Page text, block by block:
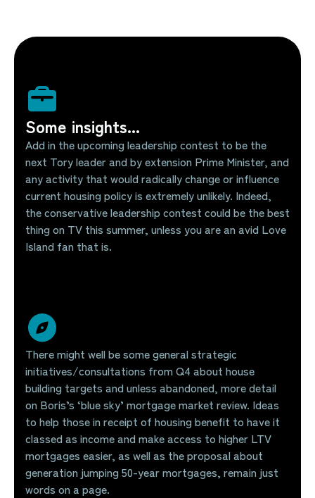
Some insights...
Add in the upcoming leadership contest to be the
next Tory leader and by extension Prime Minister, and
any activity that would radically change or influence
current housing policy is extremely unlikely. Indeed,
the conservative leadership contest could be the best
thing on TV this summer, unless you are an avid Love
Island fan that is.
There might well be some general strategic
initiatives/consultations from Q4 about house
building targets and unless abandoned, more detail
on Boris’s ‘blue sky’ mortgage market review. Ideas
to help those in receipt of housing benefit to have it
classed as income and make access to higher LTV
mortgages easier, as well as the proposal about
generation jumping 50-year mortgages, remain just
words on a page.